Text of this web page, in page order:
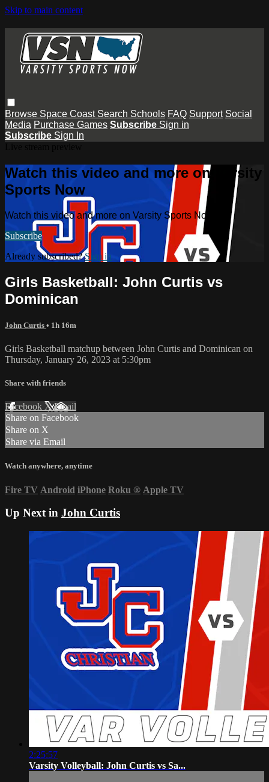
Skip to main content
Browse Space Coast Search Schools FAQ Support Social
Media Purchase Games Subscribe Sign in
Subscribe Sign In
Watch this video and more on Varsity
Sports Now
Watch this video and more on Varsity Sports Now
Subscribe
Already subscribed?Sign in
Girls Basketball: John Curtis vs
Dominican
John Curtis • 1h 16m
Girls Basketball matchup between John Curtis and Dominican on
Thursday, January 26, 2023 at 5:30pm
Share with friends
Facebook XEmail
Share on Facebook
Share on X
Share via Email
Watch anywhere, anytime
Fire TV Android iPhone Roku ® Apple TV
Up Next in John Curtis
2:25:57
Varsity Volleyball: John Curtis vs Sa...